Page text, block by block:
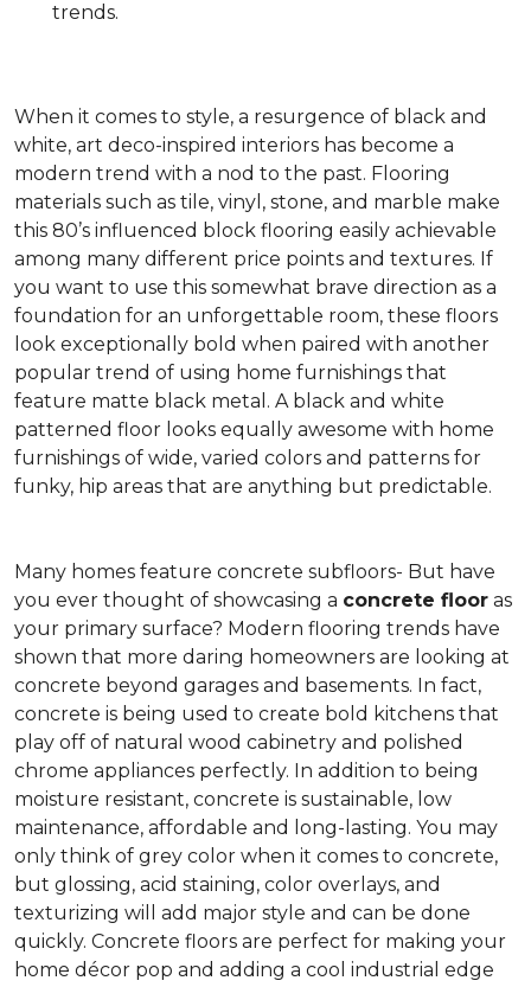
trends.
When it comes to style, a resurgence of black and
white, art deco-inspired interiors has become a
modern trend with a nod to the past. Flooring
materials such as tile, vinyl, stone, and marble make
this 80’s influenced block flooring easily achievable
among many different price points and textures. If
you want to use this somewhat brave direction as a
foundation for an unforgettable room, these floors
look exceptionally bold when paired with another
popular trend of using home furnishings that
feature matte black metal. A black and white
patterned floor looks equally awesome with home
furnishings of wide, varied colors and patterns for
funky, hip areas that are anything but predictable.
Many homes feature concrete subfloors- But have
you ever thought of showcasing a concrete floor as
your primary surface? Modern flooring trends have
shown that more daring homeowners are looking at
concrete beyond garages and basements. In fact,
concrete is being used to create bold kitchens that
play off of natural wood cabinetry and polished
chrome appliances perfectly. In addition to being
moisture resistant, concrete is sustainable, low
maintenance, affordable and long-lasting. You may
only think of grey color when it comes to concrete,
but glossing, acid staining, color overlays, and
texturizing will add major style and can be done
quickly. Concrete floors are perfect for making your
home décor pop and adding a cool industrial edge